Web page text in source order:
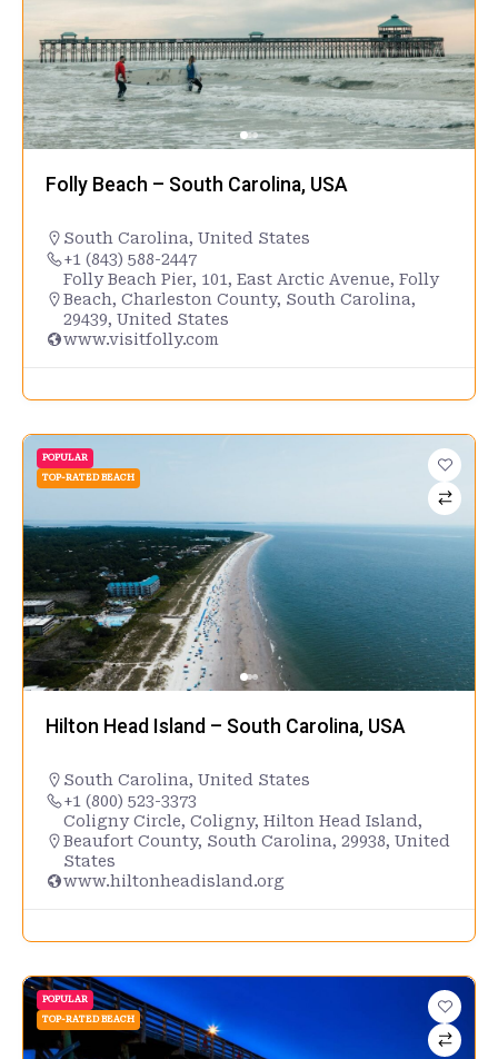
Folly Beach – South Carolina, USA
South Carolina, United States
+1 (843) 588-2447
Folly Beach Pier, 101, East Arctic Avenue, Folly
Beach, Charleston County, South Carolina,
29439, United States
www.visitfolly.com
POPULAR
TOP-RATED BEACH
Hilton Head Island – South Carolina, USA
South Carolina, United States
+1 (800) 523-3373
Coligny Circle, Coligny, Hilton Head Island,
Beaufort County, South Carolina, 29938, United
States
www.hiltonheadisland.org
POPULAR
TOP-RATED BEACH